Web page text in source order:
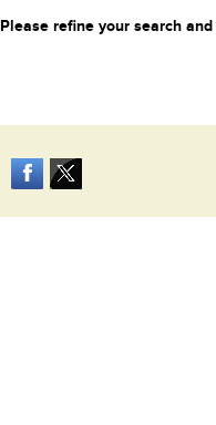
Please refine your search